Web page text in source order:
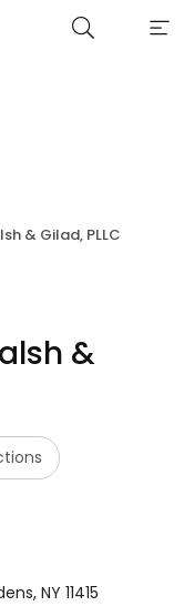
& Gilad, PLLC
&
NY 11415